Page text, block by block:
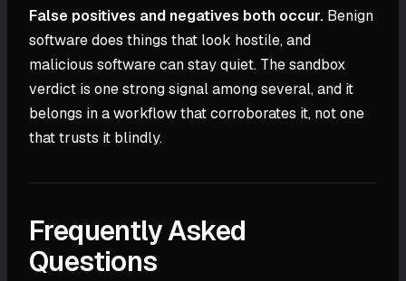
False positives and negatives both occur. Benign
software does things that look hostile, and
malicious software can stay quiet. The sandbox
verdict is one strong signal among several, and it
belongs in a workflow that corroborates it, not one
that trusts it blindly.
Frequently Asked
Questions